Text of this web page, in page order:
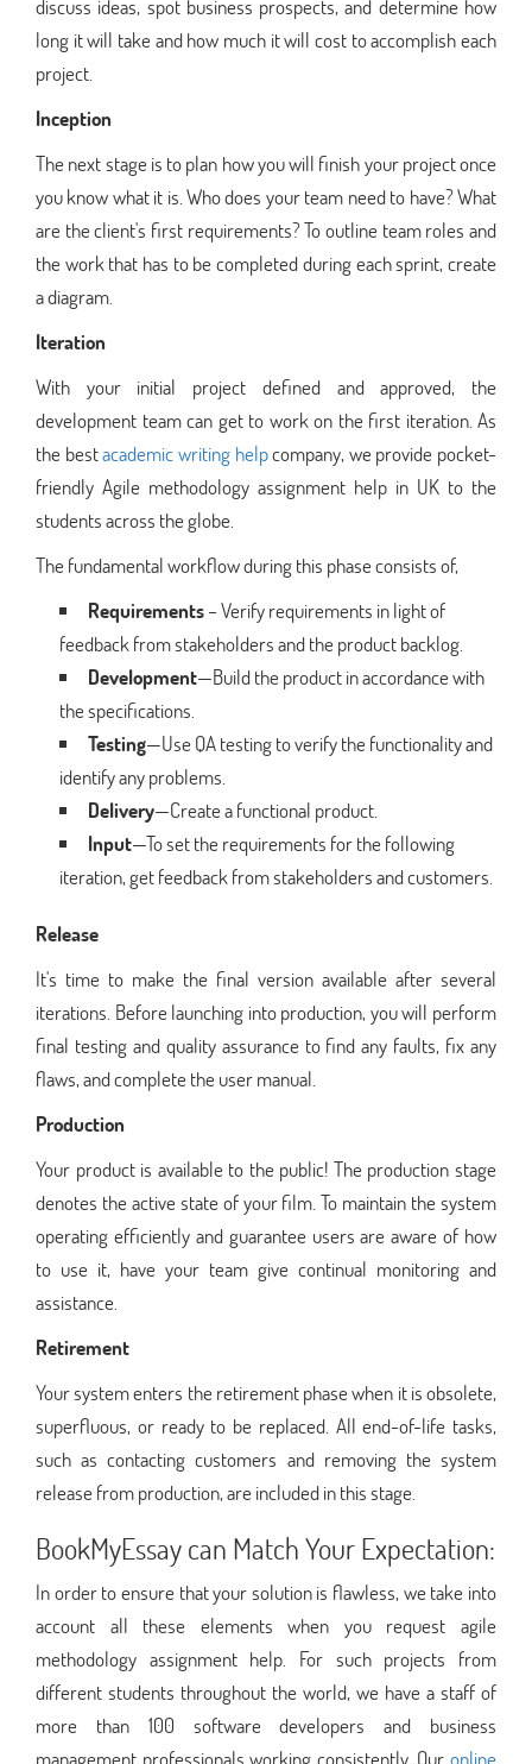
discuss ideas, spot business prospects, and determine how
long it will take and how much it will cost to accomplish each
project.
Inception
The next stage is to plan how you will finish your project once
you know what it is. Who does your team need to have? What
are the client's first requirements? To outline team roles and
the work that has to be completed during each sprint, create
a diagram.
Iteration
With your initial project defined and approved, the
development team can get to work on the first iteration. As
the bestacademic writing helpcompany, we provide pocket-
friendly Agile methodology assignment help in UK to the
students across the globe.
The fundamental workflow during this phase consists of,
Requirements– Verify requirements in light of
feedback from stakeholders and the product backlog.
Development—Build the product in accordance with
the specifications.
Testing—Use QA testing to verify the functionality and
identify any problems.
Delivery—Create a functional product.
Input—To set the requirements for the following
iteration, get feedback from stakeholders and customers.
Release
It's time to make the final version available after several
iterations. Before launching into production, you will perform
final testing and quality assurance to find any faults, fix any
flaws, and complete the user manual.
Production
Your product is available to the public! The production stage
denotes the active state of your film. To maintain the system
operating efficiently and guarantee users are aware of how
to use it, have your team give continual monitoring and
assistance.
Retirement
Your system enters the retirement phase when it is obsolete,
superfluous, or ready to be replaced. All end-of-life tasks,
such as contacting customers and removing the system
release from production, are included in this stage.
BookMyEssay can Match Your Expectation:
In order to ensure that your solution is flawless, we take into
account all these elements when you request agile
methodology assignment help. For such projects from
different students throughout the world, we have a staff of
more than 100 software developers and business
management professionals working consistently. Our online